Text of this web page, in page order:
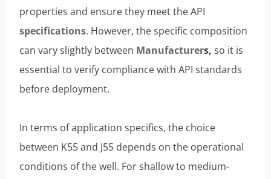
properties and ensure they meet the API
specifications. However, the specific composition
can vary slightly between Manufacturers, so it is
essential to verify compliance with API standards
before deployment.
In terms of application specifics, the choice
between K55 and J55 depends on the operational
conditions of the well. For shallow to medium-